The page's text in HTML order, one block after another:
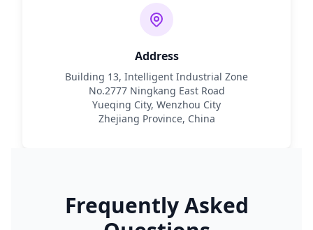
Address
Building 13, Intelligent Industrial Zone
No.2777 Ningkang East Road
Yueqing City, Wenzhou City
Zhejiang Province, China
Frequently Asked